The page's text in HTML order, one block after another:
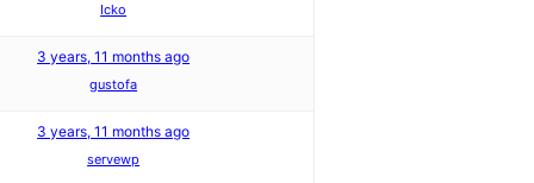
Icko
3 years, 11 months ago
gustofa
3 years, 11 months ago
servewp